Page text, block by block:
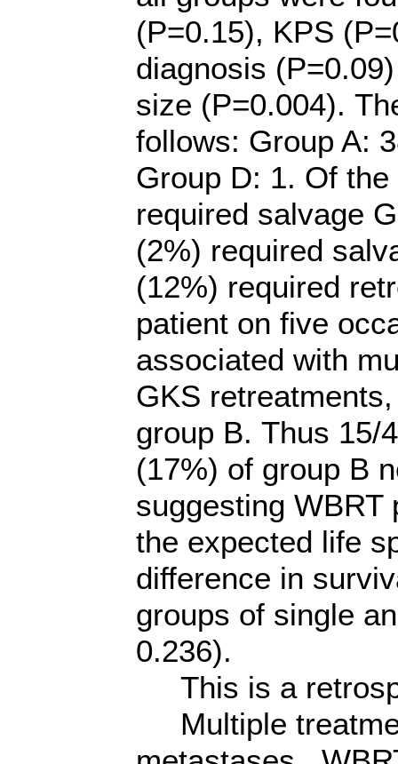
(P=0.15), KPS
diagnosis
size (P=0.004).
follows: Group A:
Group D: 1. Of
required salvage
(2%) required
(12%) required
patient on five
associated with
GKS
group B. Thus 15/
(17%) of group B
suggesting
the expected life
difference in
groups of single
0.236).
This is a
Multiple